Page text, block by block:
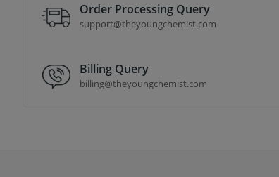
Order Processing Query
support@theyoungchemist.com
Billing Query
billing@theyoungchemist.com